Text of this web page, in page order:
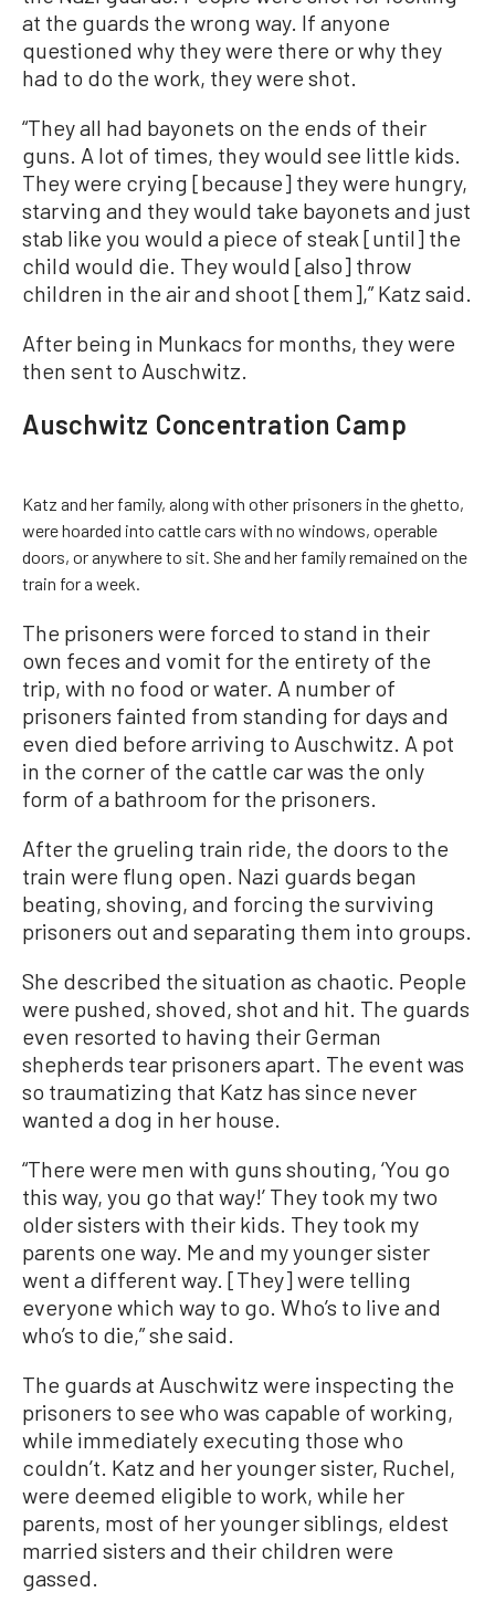
at the guards the wrong way. If anyone
questioned why they were there or why they
had to do the work, they were shot.
“They all had bayonets on the ends of their
guns. A lot of times, they would see little kids.
They were crying [because] they were hungry,
starving and they would take bayonets and just
stab like you would a piece of steak [until] the
child would die. They would [also] throw
children in the air and shoot [them],” Katz said.
After being in Munkacs for months, they were
then sent to Auschwitz.
Auschwitz Concentration Camp
Katz and her family, along with other prisoners in the ghetto,
were hoarded into cattle cars with no windows, operable
doors, or anywhere to sit. She and her family remained on the
train for a week.
The prisoners were forced to stand in their
own feces and vomit for the entirety of the
trip, with no food or water. A number of
prisoners fainted from standing for days and
even died before arriving to Auschwitz. A pot
in the corner of the cattle car was the only
form of a bathroom for the prisoners.
After the grueling train ride, the doors to the
train were flung open. Nazi guards began
beating, shoving, and forcing the surviving
prisoners out and separating them into groups.
She described the situation as chaotic. People
were pushed, shoved, shot and hit. The guards
even resorted to having their German
shepherds tear prisoners apart. The event was
so traumatizing that Katz has since never
wanted a dog in her house.
“There were men with guns shouting, ‘You go
this way, you go that way!’ They took my two
older sisters with their kids. They took my
parents one way. Me and my younger sister
went a different way. [They] were telling
everyone which way to go. Who’s to live and
who’s to die,” she said.
The guards at Auschwitz were inspecting the
prisoners to see who was capable of working,
while immediately executing those who
couldn’t. Katz and her younger sister, Ruchel,
were deemed eligible to work, while her
parents, most of her younger siblings, eldest
married sisters and their children were
gassed.